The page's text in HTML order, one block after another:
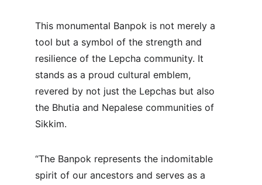
This monumental Banpok is not merely a
tool but a symbol of the strength and
resilience of the Lepcha community. It
stands as a proud cultural emblem,
revered by not just the Lepchas but also
the Bhutia and Nepalese communities of
Sikkim.
“The Banpok represents the indomitable
spirit of our ancestors and serves as a